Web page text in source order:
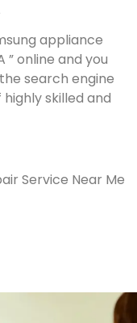
appliance
” online and you
search engine
skilled and
Service Near Me